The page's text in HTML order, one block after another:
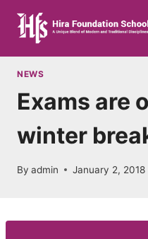
content
NEWS
Exams are
winter
By admin January 2, 2018